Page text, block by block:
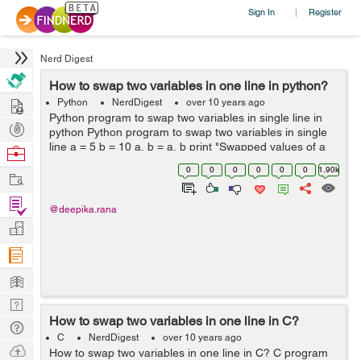
Sign In | Register
Nerd Digest
How to swap two variables in one line in python?
Python NerdDigest over 10 years ago
Python program to swap two variables in single line in
python Python program to swap two variables in single
line a = 5 b = 10 a, b = a, b print "Swapped values of a
and b are", a, b Output Swapped values of a and b are
0 0 0 0 0 0 1.90k
@deepika.rana
How to swap two variables in one line in C?
C NerdDigest over 10 years ago
How to swap two variables in one line in C? C program
Hire
Post
Projects
Browse
Work
Find
Projects
Manage
Company
Learn
Nerd
Digest
Tech
Q & A
Ask